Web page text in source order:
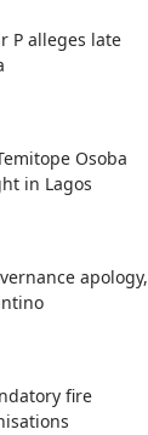
P alleges late
Osoba
in Lagos
apology,
fire